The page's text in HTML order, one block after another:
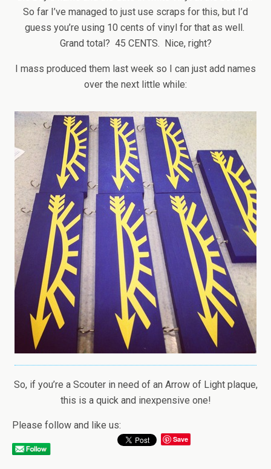
So far I’ve managed to just use scraps for this, but I’d
guess you’re using 10 cents of vinyl for that as well.
Grand total? 45 CENTS. Nice, right?
I mass produced them last week so I can just add names
over the next little while:
So, if you’re a Scouter in need of an Arrow of Light plaque,
this is a quick and inexpensive one!
Please follow and like us:
Save